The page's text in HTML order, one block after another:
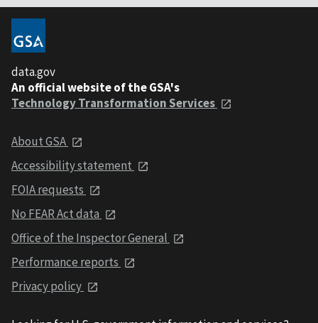
data.gov
An official website of the GSA's
Technology Transformation Services
About GSA
Accessibility statement
FOIA requests
No FEAR Act data
Office of the Inspector General
Performance reports
Privacy policy